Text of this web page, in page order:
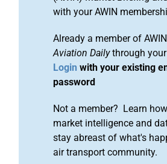
with your AWIN
Already a member of
Aviation Dailythrough
Login with your existing
password
Not a member? Learn
market intelligence and
stay abreast of what's
air transport community.